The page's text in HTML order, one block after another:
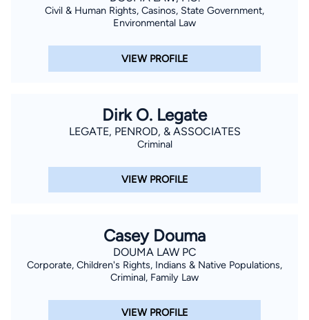
Civil & Human Rights, Casinos, State Government,
Environmental Law
VIEW PROFILE
Dirk O. Legate
LEGATE, PENROD, & ASSOCIATES
Criminal
VIEW PROFILE
Casey Douma
DOUMA LAW PC
Corporate, Children's Rights, Indians & Native Populations,
Criminal, Family Law
VIEW PROFILE